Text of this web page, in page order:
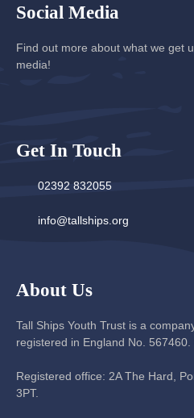
Social Media
Find out more about what we get
media!
Get In Touch
02392 832055
info@tallships.org
About Us
Tall Ships Youth Trust is a
registered in England No.
Registered office: 2A The Hard,
3PT.